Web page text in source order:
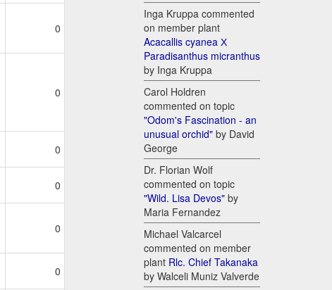
0
0
0
0
0
0
Inga Kruppa commented
on member plant
Acacallis cyanea Х
Paradisanthus micranthus
by Inga Kruppa
Carol Holdren
commented on topic
"Odom's Fascination - an
unusual orchid" by David
George
Dr. Florian Wolf
commented on topic
"Wild. Lisa Devos" by
Maria Fernandez
Michael Valcarcel
commented on member
plant Rlc. Chief Takanaka
by Walceli Muniz Valverde